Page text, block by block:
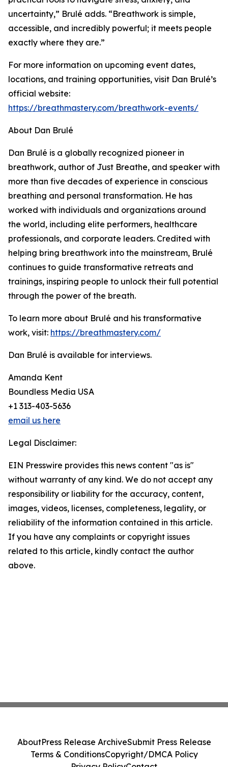
uncertainty,” Brulé adds. “Breathwork is simple,
accessible, and incredibly powerful; it meets people
exactly where they are.”
For more information on upcoming event dates,
locations, and training opportunities, visit Dan Brulé’s
official website:
https://breathmastery.com/breathwork-events/
About Dan Brulé
Dan Brulé is a globally recognized pioneer in
breathwork, author of Just Breathe, and speaker with
more than five decades of experience in conscious
breathing and personal transformation. He has
worked with individuals and organizations around
the world, including elite performers, healthcare
professionals, and corporate leaders. Credited with
helping bring breathwork into the mainstream, Brulé
continues to guide transformative retreats and
trainings, inspiring people to unlock their full potential
through the power of the breath.
To learn more about Brulé and his transformative
work, visit: https://breathmastery.com/
Dan Brulé is available for interviews.
Amanda Kent
Boundless Media USA
+1 313-403-5636
email us here
Legal Disclaimer:
EIN Presswire provides this news content "as is"
without warranty of any kind. We do not accept any
responsibility or liability for the accuracy, content,
images, videos, licenses, completeness, legality, or
reliability of the information contained in this article.
If you have any complaints or copyright issues
related to this article, kindly contact the author
above.
AboutPress Release ArchiveSubmit Press Release
Terms & ConditionsCopyright/DMCA Policy